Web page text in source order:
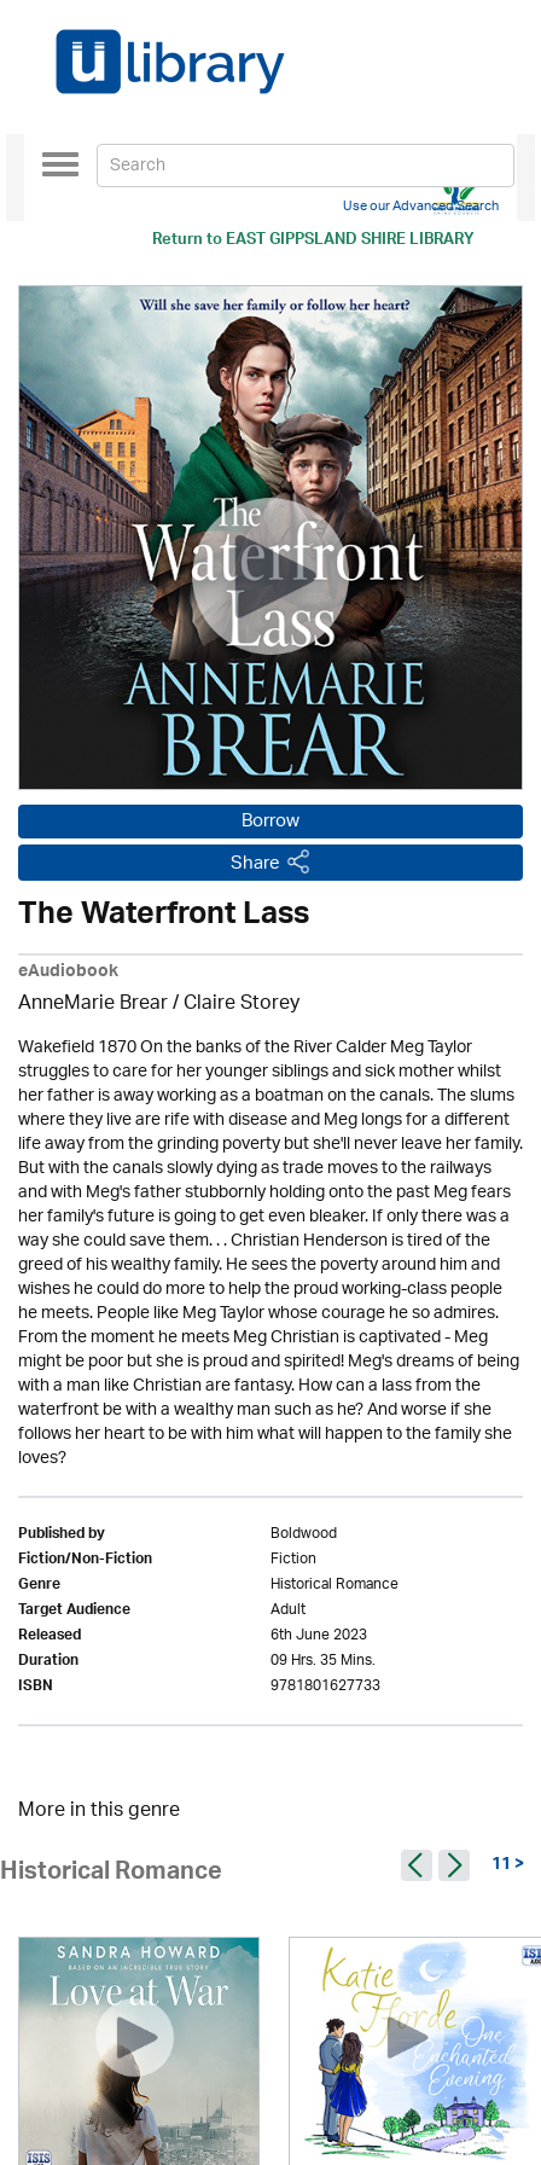
Return toEAST GIPPSLAND SHIRE LIBRARY
Toggle
navigation
Use our Advanced Search
Borrow
Share
The Waterfront Lass
eAudiobook
AnneMarie Brear/ Claire Storey
Wakefield 1870 On the banks of the River Calder Meg Taylor
struggles to care for her younger siblings and sick mother whilst
her father is away working as a boatman on the canals. The slums
where they live are rife with disease and Meg longs for a different
life away from the grinding poverty but she'll never leave her family.
But with the canals slowly dying as trade moves to the railways
and with Meg's father stubbornly holding onto the past Meg fears
her family's future is going to get even bleaker. If only there was a
way she could save them. . . Christian Henderson is tired of the
greed of his wealthy family. He sees the poverty around him and
wishes he could do more to help the proud working-class people
he meets. People like Meg Taylor whose courage he so admires.
From the moment he meets Meg Christian is captivated - Meg
might be poor but she is proud and spirited! Meg's dreams of being
with a man like Christian are fantasy. How can a lass from the
waterfront be with a wealthy man such as he? And worse if she
follows her heart to be with him what will happen to the family she
loves?
Published by Boldwood
Fiction/Non-Fiction Fiction
Genre Historical Romance
Target Audience Adult
Released 6th June 2023
Duration 09 Hrs. 35 Mins.
ISBN 9781801627733
More in this genre
Historical Romance 11 >